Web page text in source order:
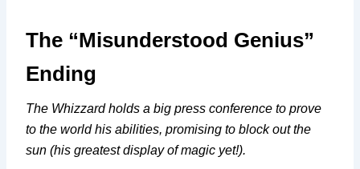
The “Misunderstood Genius”
Ending
The Whizzard holds a big press conference to prove
to the world his abilities, promising to block out the
sun (his greatest display of magic yet!).